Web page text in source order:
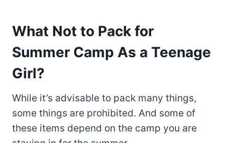
What Not to Pack for
Summer Camp As a Teenage
Girl?
While it’s advisable to pack many things,
some things are prohibited. And some of
these items depend on the camp you are